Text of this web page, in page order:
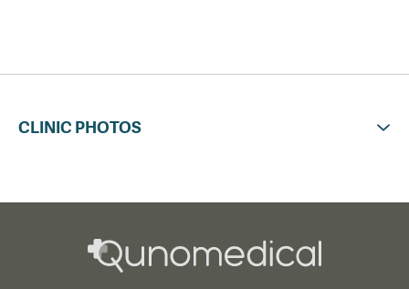
CLINIC PHOTOS